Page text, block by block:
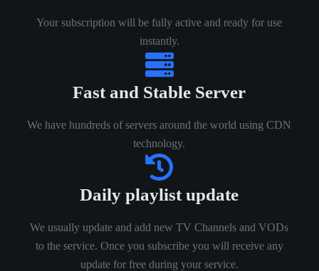
Your subscription will be fully active and ready for use
instantly.
Fast and Stable Server
We have hundreds of servers around the world using CDN
technology.
Daily playlist update
We usually update and add new TV Channels and VODs
to the service. Once you subscribe you will receive any
update for free during your service.